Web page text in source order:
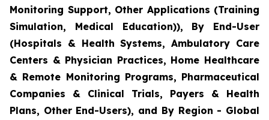
Monitoring Support, Other Applications (Training
Simulation, Medical Education)), By End-User
(Hospitals & Health Systems, Ambulatory Care
Centers & Physician Practices, Home Healthcare
& Remote Monitoring Programs, Pharmaceutical
Companies & Clinical Trials, Payers & Health
Plans, Other End-Users), and By Region - Global